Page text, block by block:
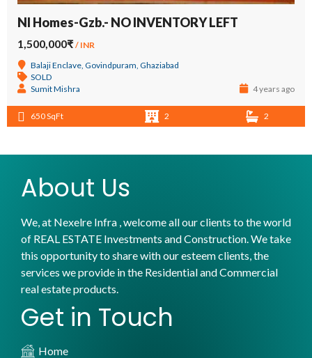
NI Homes-Gzb.- NO INVENTORY LEFT
1,500,000₹ / INR
Balaji Enclave, Govindpuram, Ghaziabad
SOLD
Sumit Mishra
4 years ago
650 SqFt 2 2
About Us
We, at Nexelre Infra , welcome all our clients to the world
of REAL ESTATE Investments and Construction. We take
this opportunity to share with our esteem clients, the
services we provide in the Residential and Commercial
real estate products.
Get in Touch
Home